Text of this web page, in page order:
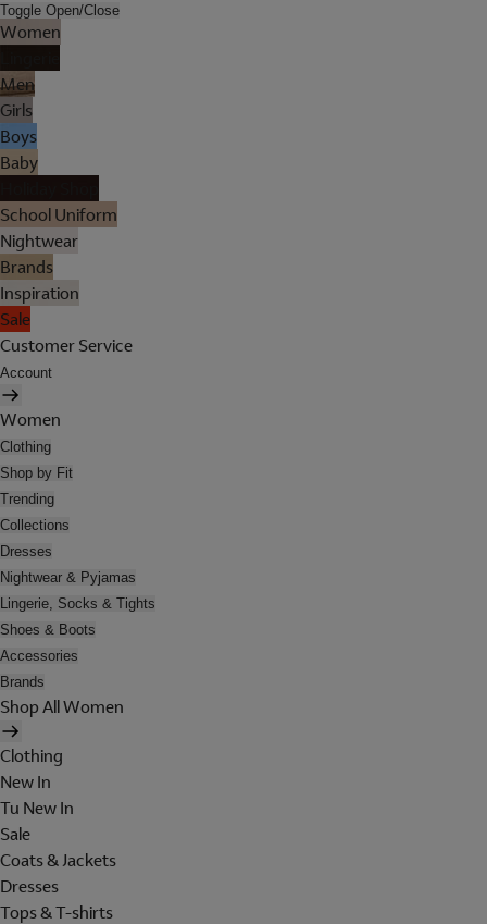
Toggle Open/Close
Women
Men
Girls
Boys
Baby
School Uniform
Nightwear
Brands
Inspiration
Sale
Customer Service
Account
Women
Clothing
Shop by Fit
Trending
Collections
Dresses
Nightwear & Pyjamas
Lingerie, Socks & Tights
Shoes & Boots
Accessories
Brands
Shop All Women
Clothing
New In
Tu New In
Sale
Coats & Jackets
Dresses
Tops & T-shirts